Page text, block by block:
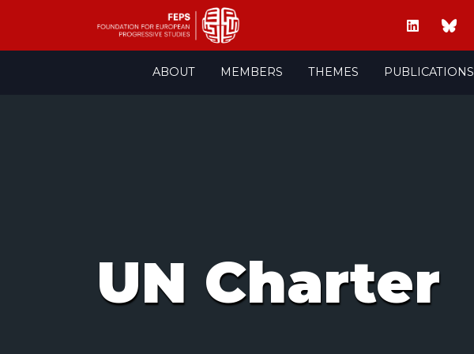
ABOUT MEMBERS THEMES PUBLICATIONS
UN Charter